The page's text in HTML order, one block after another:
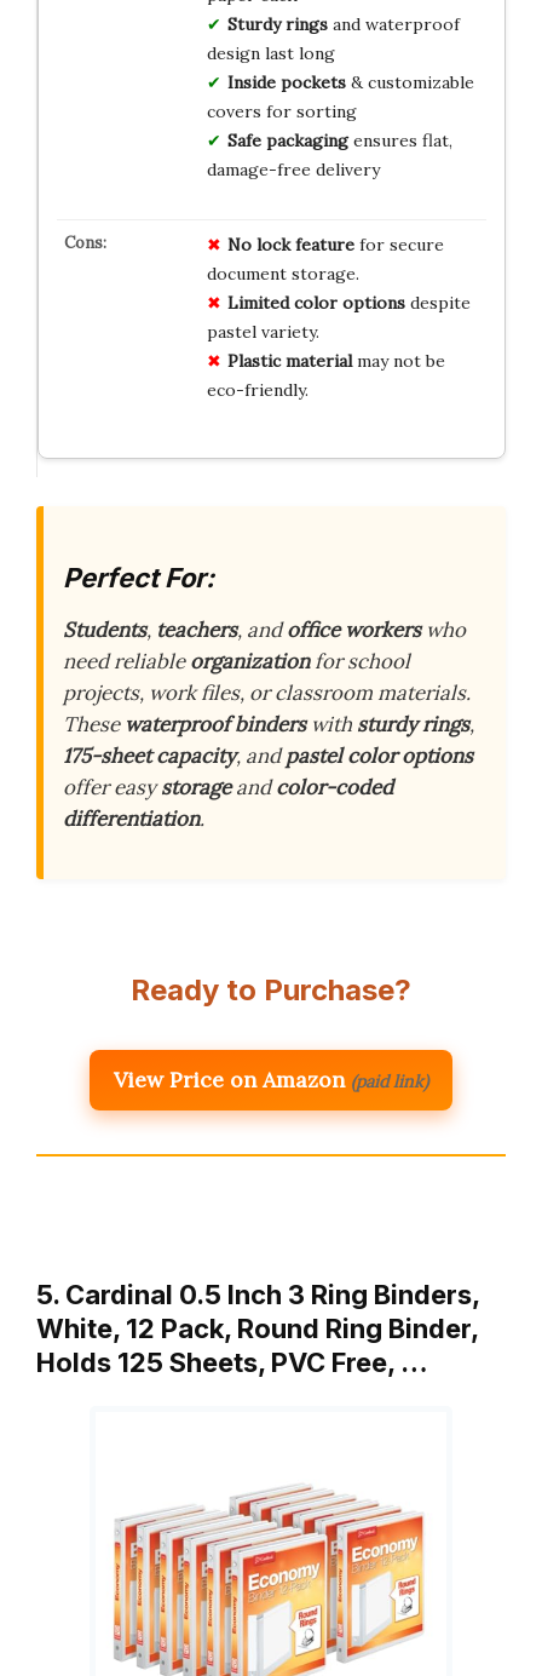
Sturdy ringsand waterproof
design last long
Inside pockets& customizable
covers for sorting
Safe packagingensures flat,
damage-free delivery
No lock featurefor secure
document storage.
Limited color optionsdespite
pastel variety.
Plastic materialmay not be
eco-friendly.
Perfect For:
Students, teachers, andoffice workerswho
need reliableorganizationfor school
projects, work files, or classroom materials.
These waterproof binderswith sturdy rings,
175-sheet capacity, andpastel color options
offer easystorageandcolor-coded
differentiation.
Ready to Purchase?
View Price on Amazon (paid link)
5. Cardinal 0.5 Inch 3 Ring Binders,
White, 12 Pack, Round Ring Binder,
Holds 125 Sheets, PVC Free, …